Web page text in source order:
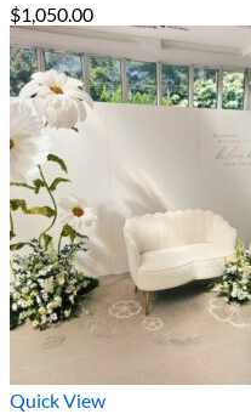
$1,050.00
Quick View